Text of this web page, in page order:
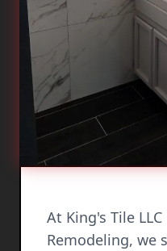
At King's Tile
Remodeling, we